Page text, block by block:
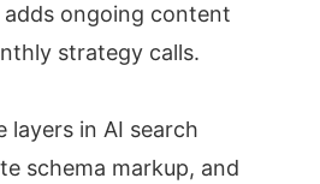
ongoing content
strategy calls.
layers in AI search
schema markup, and